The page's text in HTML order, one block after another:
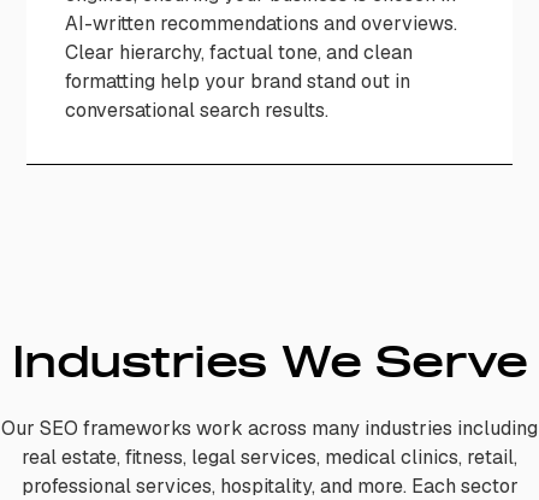
AI-written recommendations and overviews.
Clear hierarchy, factual tone, and clean
formatting help your brand stand out in
conversational search results.
Industries We Serve
Our SEO frameworks work across many industries including
real estate, fitness, legal services, medical clinics, retail,
professional services, hospitality, and more. Each sector